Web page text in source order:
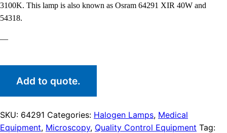
3100K. This lamp is also known as Osram 64291 XIR 40W and
54318.
—
Add to quote.
SKU: 64291 Categories: Halogen Lamps, Medical
Equipment, Microscopy, Quality Control Equipment Tag: